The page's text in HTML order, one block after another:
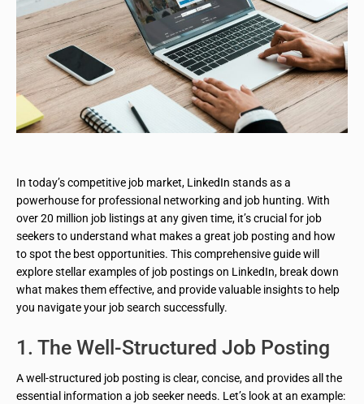
In today’s competitive job market, LinkedIn stands as a
powerhouse for professional networking and job hunting. With
over 20 million job listings at any given time, it’s crucial for job
seekers to understand what makes a great job posting and how
to spot the best opportunities. This comprehensive guide will
explore stellar examples of job postings on LinkedIn, break down
what makes them effective, and provide valuable insights to help
you navigate your job search successfully.
1. The Well-Structured Job Posting
A well-structured job posting is clear, concise, and provides all the
essential information a job seeker needs. Let’s look at an example: